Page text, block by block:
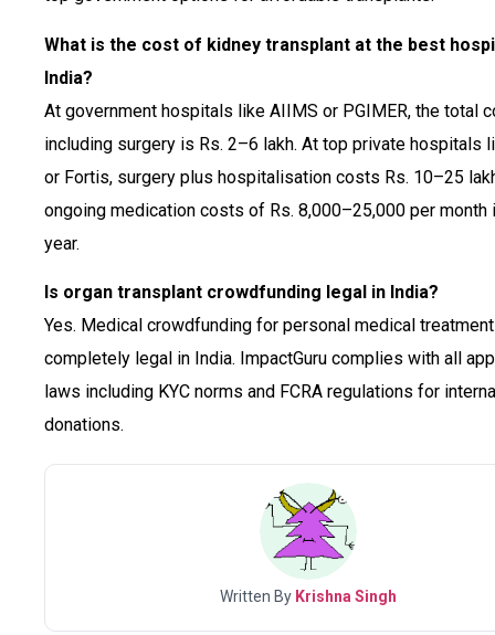
What is the cost of kidney transplant at the best
India?
At government hospitals like AIIMS or PGIMER, the total
including surgery is Rs. 2–6 lakh. At top private hospitals
or Fortis, surgery plus hospitalisation costs Rs. 10–25
ongoing medication costs of Rs. 8,000–25,000 per month
year.
Is organ transplant crowdfunding legal in India?
Yes. Medical crowdfunding for personal medical
completely legal in India. ImpactGuru complies with all
laws including KYC norms and FCRA regulations for
donations.
Written By Krishna Singh